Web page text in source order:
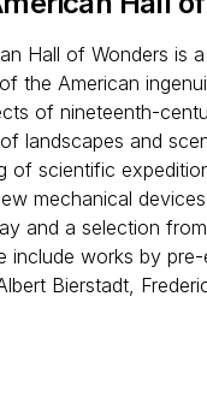
Hall of Wonders is
the American
of nineteenth-
landscapes and
of scientific
mechanical
and a selection
include works by
Bierstadt,